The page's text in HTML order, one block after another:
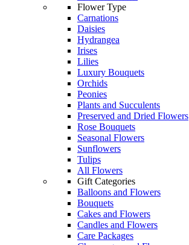
Flower Type
Carnations
Daisies
Hydrangea
Irises
Lilies
Luxury Bouquets
Orchids
Peonies
Plants and Succulents
Preserved and Dried Flowers
Rose Bouquets
Seasonal Flowers
Sunflowers
Tulips
All Flowers
Gift Categories
Balloons and Flowers
Bouquets
Cakes and Flowers
Candles and Flowers
Care Packages